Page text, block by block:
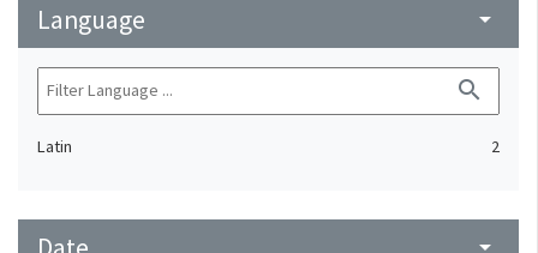
Language arrow_drop_down
search
Latin 2